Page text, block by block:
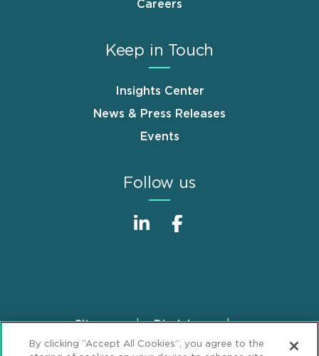
Careers
Keep in Touch
Insights Center
News & Press Releases
Events
Follow us
FooterSitemap
Disclaimer
Privacy Statement
GDPR Privacy Notice
By clicking “Accept All Cookies”, you agree to the